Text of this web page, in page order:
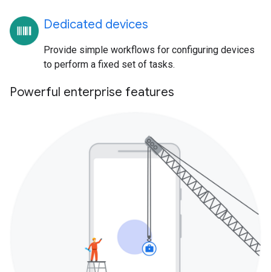
Dedicated devices
Provide simple workflows for configuring devices
to perform a fixed set of tasks.
Powerful enterprise features